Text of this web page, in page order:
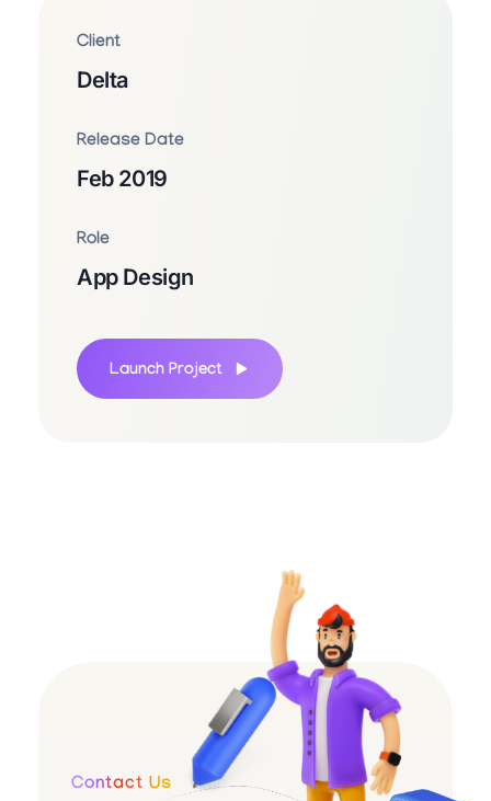
Client
Delta
Release Date
Feb 2019
Role
App Design
Launch Project
Contact Us